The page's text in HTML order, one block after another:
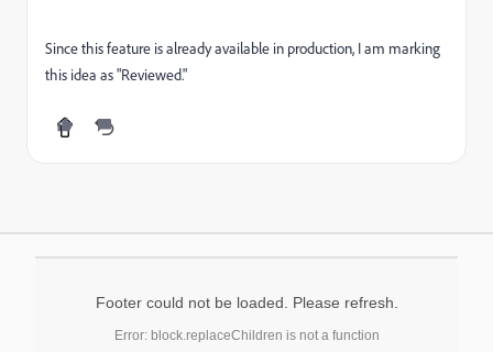
Since this feature is already available in production, I am marking
this idea as "Reviewed."
Footer could not be loaded. Please refresh.
Error: block.replaceChildren is not a function